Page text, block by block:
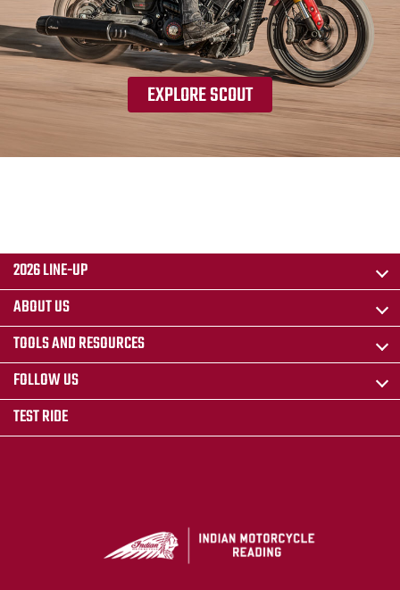
EXPLORE SCOUT
2026 LINE-UP
ABOUT US
TOOLS AND RESOURCES
FOLLOW US
TEST RIDE